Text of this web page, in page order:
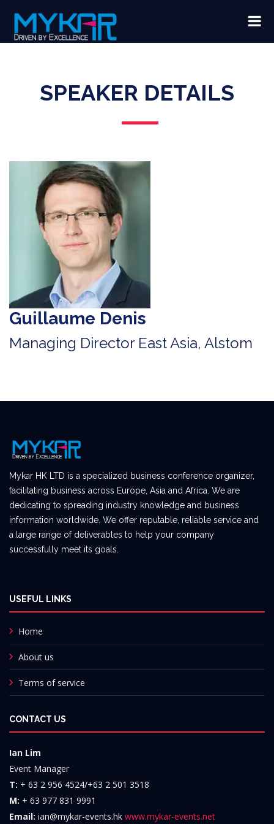
SPEAKER DETAILS
Guillaume Denis
Managing Director East Asia, Alstom
Mykar HK LTD is a specialized business conference organizer,
facilitating business across Europe, Asia and Africa. We are
dedicating to spreading industry knowledge and business
information worldwide. We offer reputable, reliable service and
a large range of deliverables to help your company
successfully meet its goals.
USEFUL LINKS
Home
About us
Terms of service
CONTACT US
Ian Lim
Event Manager
T: + 63 2 956 4524/+63 2 501 3518
M: + 63 977 831 9991
Email: ian@mykar-events.hk www.mykar-events.net